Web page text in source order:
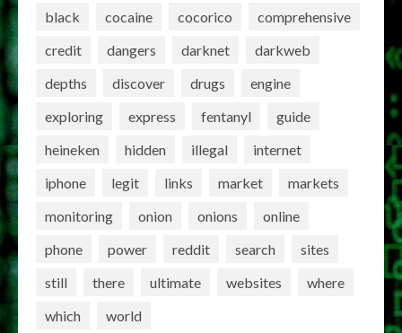
black
cocaine cocorico
comprehensive
credit
dangers darknet
darkweb
depths
discover drugs
engine
exploring
express fentanyl
guide
heineken
hidden illegal
internet
iphone
legit links market
markets
monitoring
onion onions
online
phone
power reddit search
sites
still
there ultimate websites
where
which
world